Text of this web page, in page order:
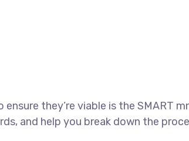
they’re viable is the SMART
and help you break down the